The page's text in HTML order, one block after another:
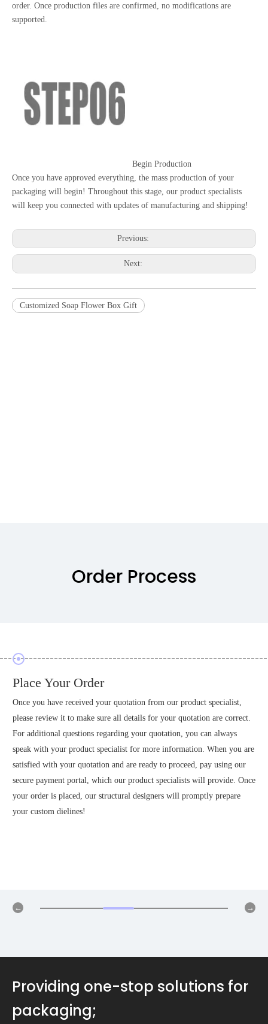
order. Once production files are confirmed, no modifications are
supported.
Begin Production
Once you have approved everything, the mass production of your
packaging will begin! Throughout this stage, our product specialists
will keep you connected with updates of manufacturing and shipping!
Previous:
Next:
Customized Soap Flower Box Gift
Order Process
Place Your Order
Once you have received your quotation from our product specialist,
please review it to make sure all details for your quotation are correct.
For additional questions regarding your quotation, you can always
speak with your product specialist for more information. When you are
satisfied with your quotation and are ready to proceed, pay using our
secure payment portal, which our product specialists will provide. Once
your order is placed, our structural designers will promptly prepare
your custom dielines!
Providing one-stop solutions for
packaging;